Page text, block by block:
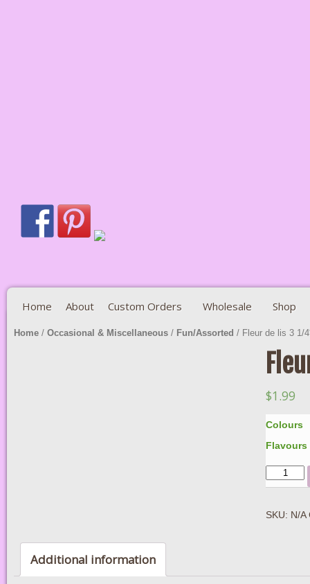
Home About Custom Orders Wholesale Shop
Home / Occasional & Miscellaneous / Fun/Assorted / Fleur de lis 3 1/
$1.99
Colours
Flavours
Quantity
SKU: N/A
Additional information